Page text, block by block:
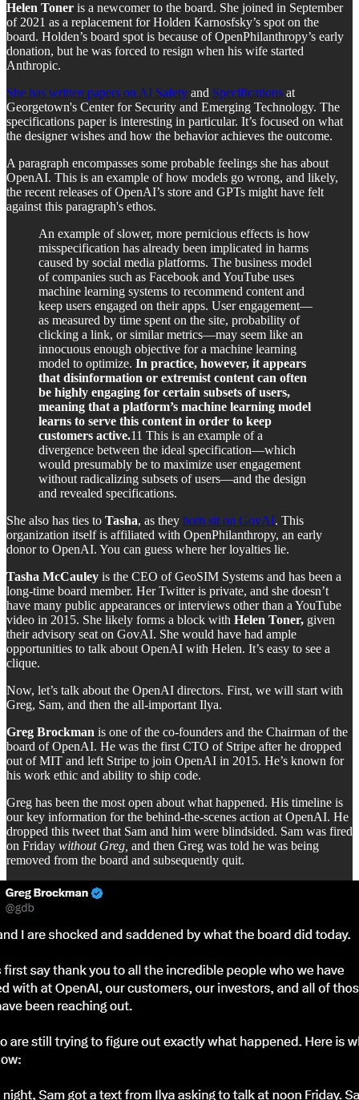
Helen Toner is a newcomer to the board. She joined in September
of 2021 as a replacement for Holden Karnosfsky’s spot on the
board. Holden’s board spot is because of OpenPhilanthropy’s early
donation, but he was forced to resign when his wife started
Anthropic.
She has written papers on AI Safety and Specifications at
Georgetown's Center for Security and Emerging Technology. The
specifications paper is interesting in particular. It’s focused on what
the designer wishes and how the behavior achieves the outcome.
A paragraph encompasses some probable feelings she has about
OpenAI. This is an example of how models go wrong, and likely,
the recent releases of OpenAI’s store and GPTs might have felt
against this paragraph's ethos.
An example of slower, more pernicious effects is how
misspecification has already been implicated in harms
caused by social media platforms. The business model
of companies such as Facebook and YouTube uses
machine learning systems to recommend content and
keep users engaged on their apps. User engagement—
as measured by time spent on the site, probability of
clicking a link, or similar metrics—may seem like an
innocuous enough objective for a machine learning
model to optimize. In practice, however, it appears
that disinformation or extremist content can often
be highly engaging for certain subsets of users,
meaning that a platform’s machine learning model
learns to serve this content in order to keep
customers active.11 This is an example of a
divergence between the ideal specification—which
would presumably be to maximize user engagement
without radicalizing subsets of users—and the design
and revealed specifications.
She also has ties to Tasha, as they both sit on GovAI. This
organization itself is affiliated with OpenPhilanthropy, an early
donor to OpenAI. You can guess where her loyalties lie.
Tasha McCauley is the CEO of GeoSIM Systems and has been a
long-time board member. Her Twitter is private, and she doesn’t
have many public appearances or interviews other than a YouTube
video in 2015. She likely forms a block with Helen Toner, given
their advisory seat on GovAI. She would have had ample
opportunities to talk about OpenAI with Helen. It’s easy to see a
clique.
Now, let’s talk about the OpenAI directors. First, we will start with
Greg, Sam, and then the all-important Ilya.
Greg Brockman is one of the co-founders and the Chairman of the
board of OpenAI. He was the first CTO of Stripe after he dropped
out of MIT and left Stripe to join OpenAI in 2015. He’s known for
his work ethic and ability to ship code.
Greg has been the most open about what happened. His timeline is
our key information for the behind-the-scenes action at OpenAI. He
dropped this tweet that Sam and him were blindsided. Sam was fired
on Friday without Greg, and then Greg was told he was being
removed from the board and subsequently quit.